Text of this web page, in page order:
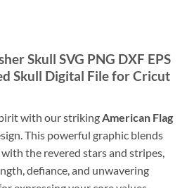
Skull SVG PNG DXF EPS
Skull Digital File for Cricut
with our striking American Flag
This powerful graphic blends
the revered stars and stripes,
defiance, and unwavering